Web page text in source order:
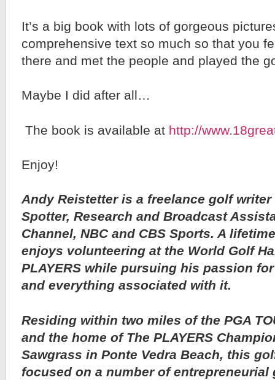
It’s a big book with lots of gorgeous
comprehensive text so much so that you
there and met the people and played the
Maybe I did after all…
The book is available at http://
Enjoy!
Andy Reistetter is a freelance golf writer
Spotter, Research and Broadcast
Channel, NBC and CBS Sports. A
enjoys volunteering at the World Golf
PLAYERS while pursuing his passion
and everything associated with it.
Residing within two miles of the PGA
and the home of The PLAYERS
Sawgrass in Ponte Vedra Beach, this
focused on a number of